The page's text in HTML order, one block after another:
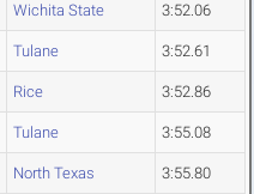
Wichita State 3:52.06
Tulane 3:52.61
Rice 3:52.86
Tulane 3:55.08
North Texas 3:55.80